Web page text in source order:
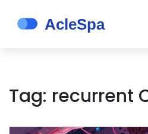
Tag: recurrent